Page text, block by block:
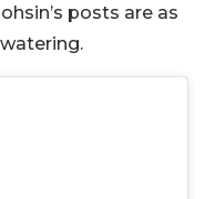
posts are as